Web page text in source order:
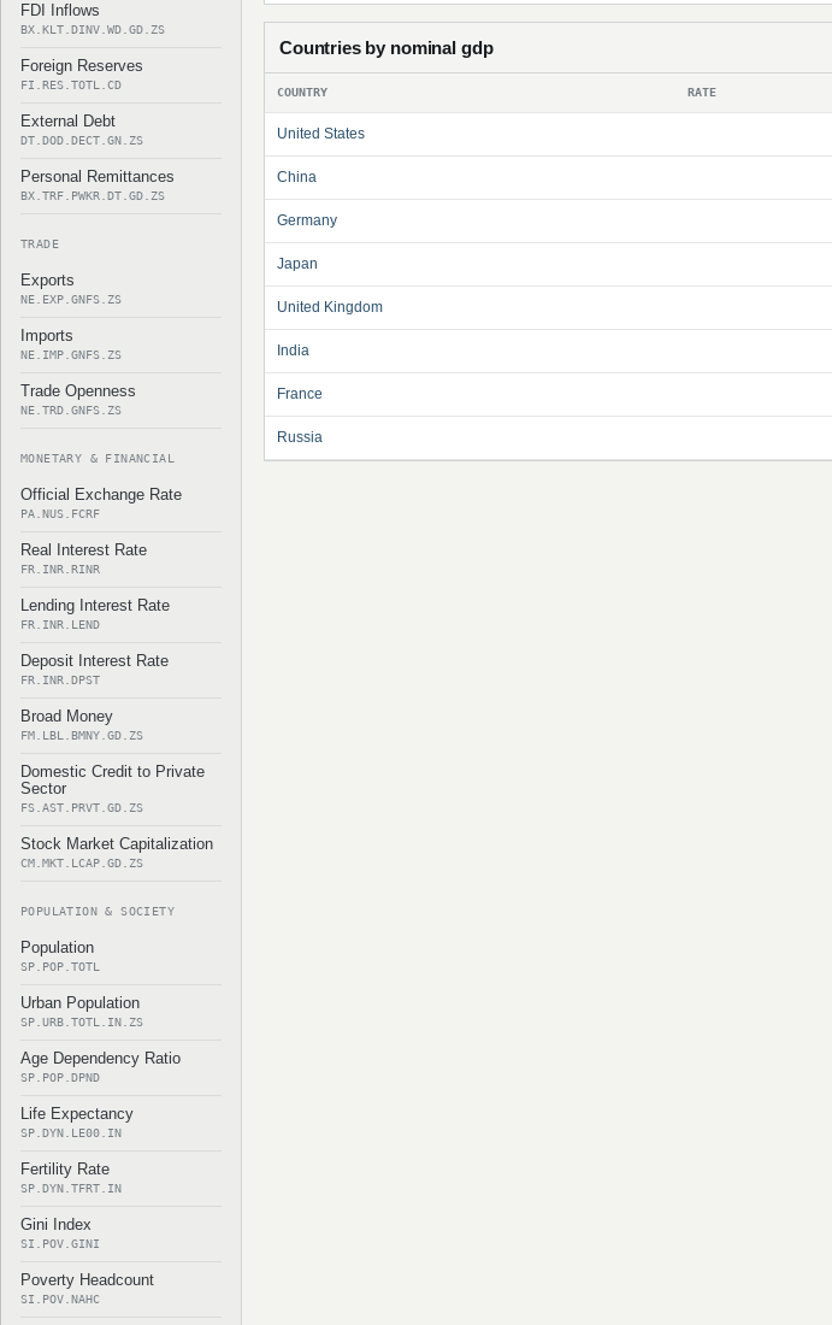
FDI Inflows
BX.KLT.DINV.WD.GD.ZS
Foreign Reserves
FI.RES.TOTL.CD
External Debt
DT.DOD.DECT.GN.ZS
Personal Remittances
BX.TRF.PWKR.DT.GD.ZS
TRADE
Exports
NE.EXP.GNFS.ZS
Imports
NE.IMP.GNFS.ZS
Trade Openness
NE.TRD.GNFS.ZS
MONETARY & FINANCIAL
Official Exchange Rate
PA.NUS.FCRF
Real Interest Rate
FR.INR.RINR
Lending Interest Rate
FR.INR.LEND
Deposit Interest Rate
FR.INR.DPST
Broad Money
FM.LBL.BMNY.GD.ZS
Domestic Credit to Private
Sector
FS.AST.PRVT.GD.ZS
Stock Market Capitalization
CM.MKT.LCAP.GD.ZS
POPULATION & SOCIETY
Population
SP.POP.TOTL
Urban Population
SP.URB.TOTL.IN.ZS
Age Dependency Ratio
SP.POP.DPND
Life Expectancy
SP.DYN.LE00.IN
Fertility Rate
SP.DYN.TFRT.IN
Gini Index
SI.POV.GINI
Poverty Headcount
SI.POV.NAHC
Countries by nominal gdp
COUNTRY RATE
United States
China
Germany
Japan
United Kingdom
India
France
Russia